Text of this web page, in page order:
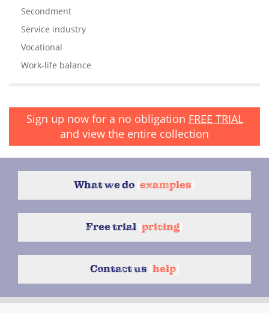
Secondment
Service industry
Vocational
Work-life balance
Sign up now for a no obligation FREE TRIAL
and view the entire collection
What we do examples
Free trial pricing
Contact us help}